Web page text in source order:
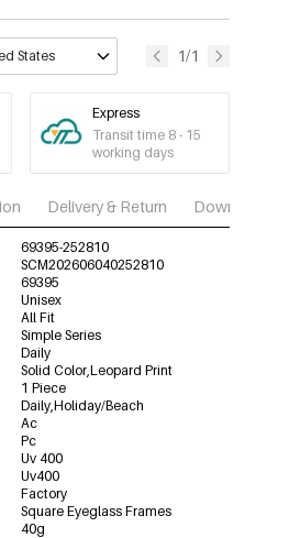
States 1/1
Express
Transit time 8 - 15
working days
Delivery & Return Download
69395-252810
SCM202606040252810
69395
Unisex
All Fit
Simple Series
Daily
Solid Color,Leopard Print
1 Piece
Daily,Holiday/Beach
Ac
Pc
Uv 400
Uv400
Factory
Square Eyeglass Frames
40g